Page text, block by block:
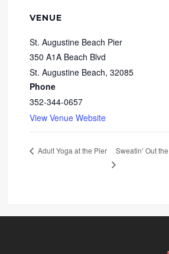
VENUE
St. Augustine Beach Pier
350 A1A Beach Blvd
St. Augustine Beach, 32085
Phone
352-344-0657
View Venue Website
Adult Yoga at the Pier Sweatin’ Out